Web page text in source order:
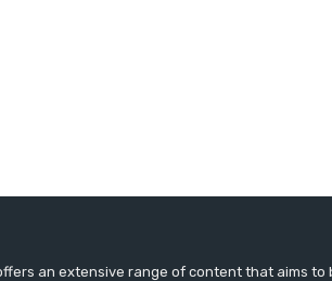
an extensive range of content that aims